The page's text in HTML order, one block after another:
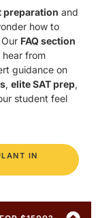
preparation and
how to
FAQ section
from
guidance on
, elite SAT prep,
student feel
IN